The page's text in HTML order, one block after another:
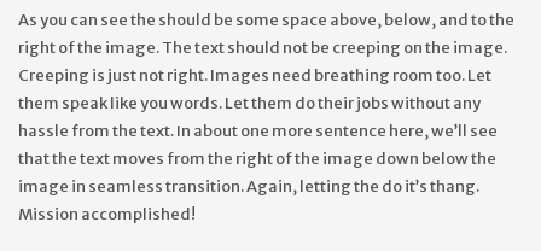
As you can see the should be some space above, below, and to the
right of the image. The text should not be creeping on the image.
Creeping is just not right. Images need breathing room too. Let
them speak like you words. Let them do their jobs without any
hassle from the text. In about one more sentence here, we’ll see
that the text moves from the right of the image down below the
image in seamless transition. Again, letting the do it’s thang.
Mission accomplished!